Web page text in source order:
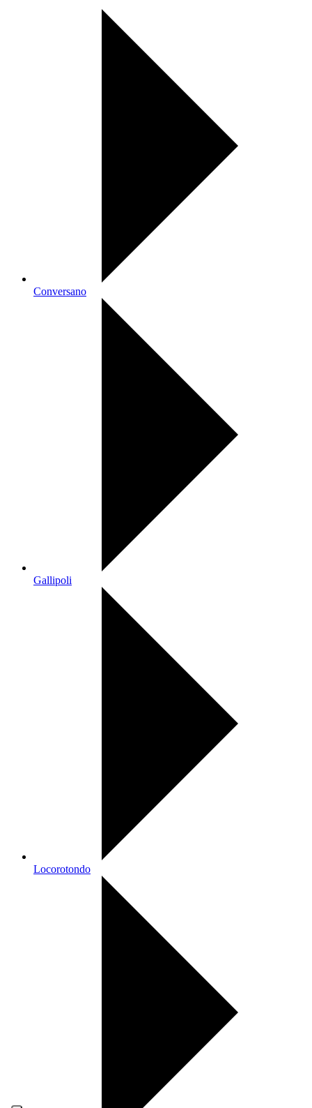
Conversano
Gallipoli
Locorotondo